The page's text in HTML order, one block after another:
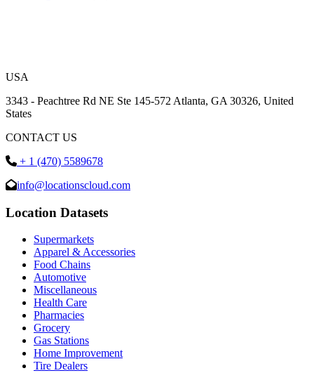
USA
3343 - Peachtree Rd NE Ste 145-572 Atlanta, GA 30326, United
States
CONTACT US
+ 1 (470) 5589678
info@locationscloud.com
Location Datasets
Supermarkets
Apparel & Accessories
Food Chains
Automotive
Miscellaneous
Health Care
Pharmacies
Grocery
Gas Stations
Home Improvement
Tire Dealers